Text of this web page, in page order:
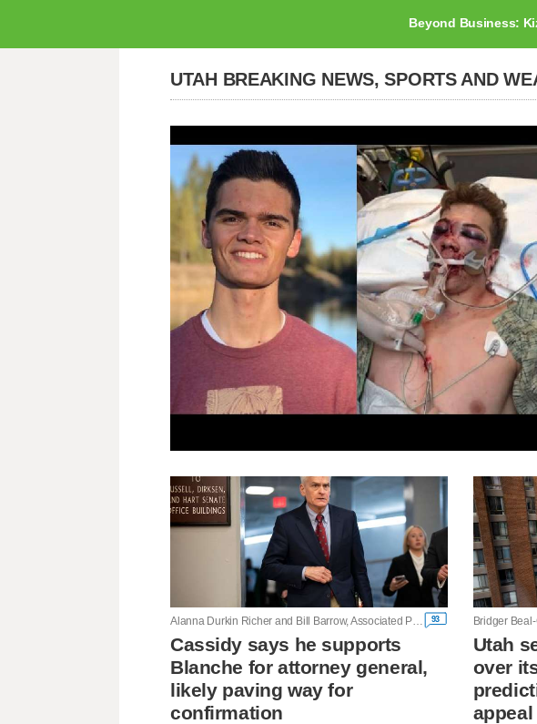
Beyond Business:
UTAH BREAKING NEWS, SPORTS AND
Alanna Durkin Richer and Bill Barrow, Associated Press 93
Cassidy says he supports
Blanche for attorney general,
likely paving way for
confirmation
Bridger
Utah
over
appeal